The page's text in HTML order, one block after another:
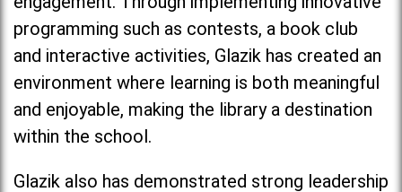
programming such as contests, a book club
and interactive activities, Glazik has created an
environment where learning is both meaningful
and enjoyable, making the library a destination
within the school.
Glazik also has demonstrated strong leadership